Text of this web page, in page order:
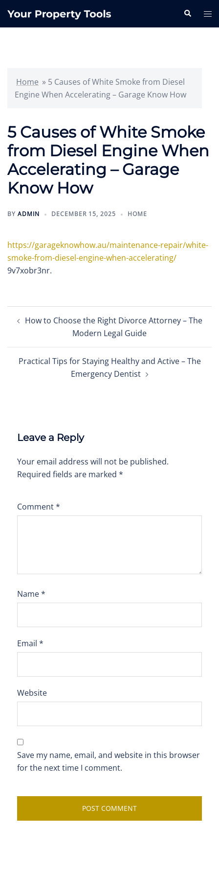
Search
Home » 5 Causes of White Smoke from Diesel
Engine When Accelerating – Garage Know How
5 Causes of White Smoke
from Diesel Engine When
Accelerating – Garage
Know How
BY ADMIN DECEMBER 15, 2025 HOME
https://garageknowhow.au/maintenance-repair/white-
smoke-from-diesel-engine-when-accelerating/
9v7xobr3nr.
navigation
How to Choose the Right Divorce Attorney – The
Modern Legal Guide
Practical Tips for Staying Healthy and Active – The
Emergency Dentist
Leave a Reply
Your email address will not be published.
Required fields are marked *
Comment*
Name*
Email *
Website
Save my name, email, and website in this browser
for the next time I comment.